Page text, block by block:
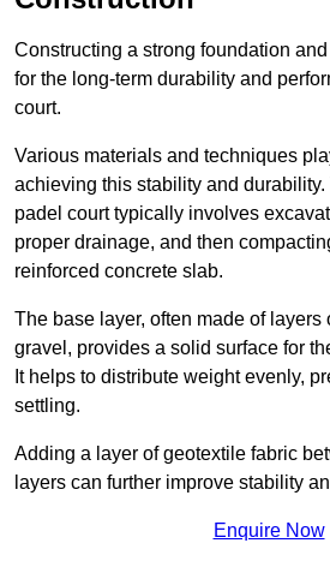
Constructing a strong foundation
for the long-term durability and
court.
Various materials and techniques
achieving this stability and
padel court typically involves
proper drainage, and then
reinforced concrete slab.
The base layer, often made of layers
gravel, provides a solid surface for
It helps to distribute weight evenly,
settling.
Adding a layer of geotextile fabric
layers can further improve stability
Enquire Now